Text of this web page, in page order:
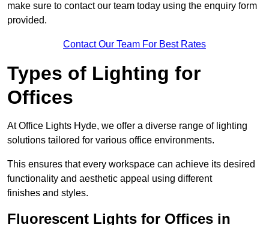
make sure to contact our team today using the enquiry form
provided.
Contact Our Team For Best Rates
Types of Lighting for
Offices
At Office Lights Hyde, we offer a diverse range of lighting
solutions tailored for various office environments.
This ensures that every workspace can achieve its desired
functionality and aesthetic appeal using different
finishes and styles.
Fluorescent Lights for Offices in